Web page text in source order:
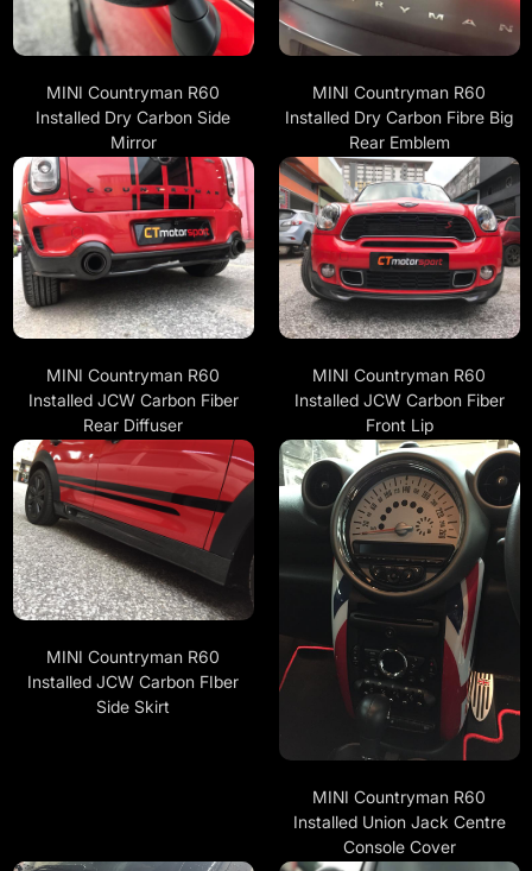
MINI Countryman R60
Installed Dry Carbon Side
Mirror
MINI Countryman R60
Installed Dry Carbon Fibre Big
Rear Emblem
MINI Countryman R60
Installed JCW Carbon Fiber
Rear Diffuser
MINI Countryman R60
Installed JCW Carbon Fiber
Front Lip
MINI Countryman R60
Installed JCW Carbon FIber
Side Skirt
MINI Countryman R60
Installed Union Jack Centre
Console Cover